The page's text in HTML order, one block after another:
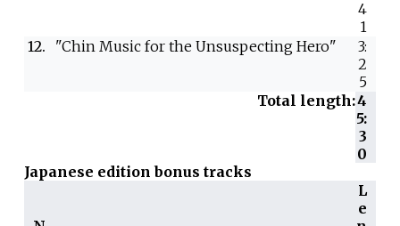
4
1
12.
"Chin Music for the Unsuspecting Hero"
3:
2
5
Total length:4
5:
3
0
Japanese edition bonus tracks
L
e